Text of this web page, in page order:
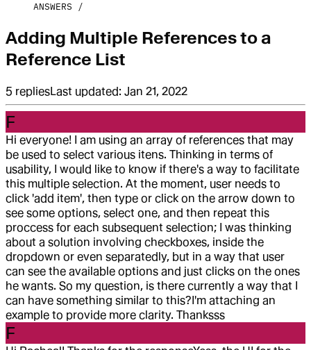
ANSWERS
Adding Multiple References to a
Reference List
5 repliesLast updated: Jan 21, 2022
F
Hi everyone! I am using an array of references that may
be used to select various itens. Thinking in terms of
usability, I would like to know if there's a way to facilitate
this multiple selection. At the moment, user needs to
click 'add item', then type or click on the arrow down to
see some options, select one, and then repeat this
proccess for each subsequent selection; I was thinking
about a solution involving checkboxes, inside the
dropdown or even separatedly, but in a way that user
can see the available options and just clicks on the ones
he wants. So my question, is there currently a way that I
can have something similar to this?I'm attaching an
example to provide more clarity. Thanksss
F